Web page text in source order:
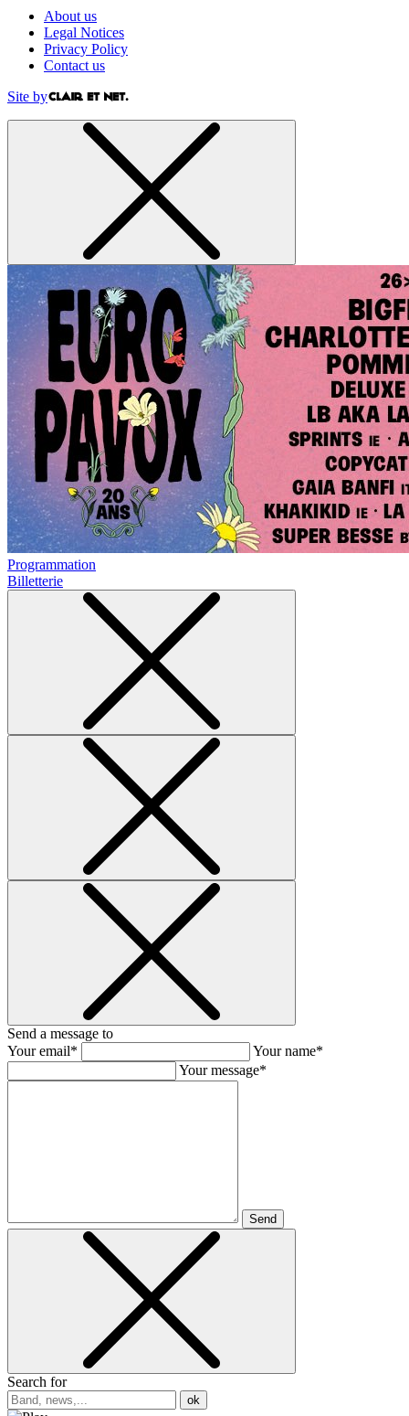
About us
Legal Notices
Privacy Policy
Contact us
Site by
Programmation
Billetterie
Send a message to
Your email*
Your name*
Your message*
Send
Search for
ok